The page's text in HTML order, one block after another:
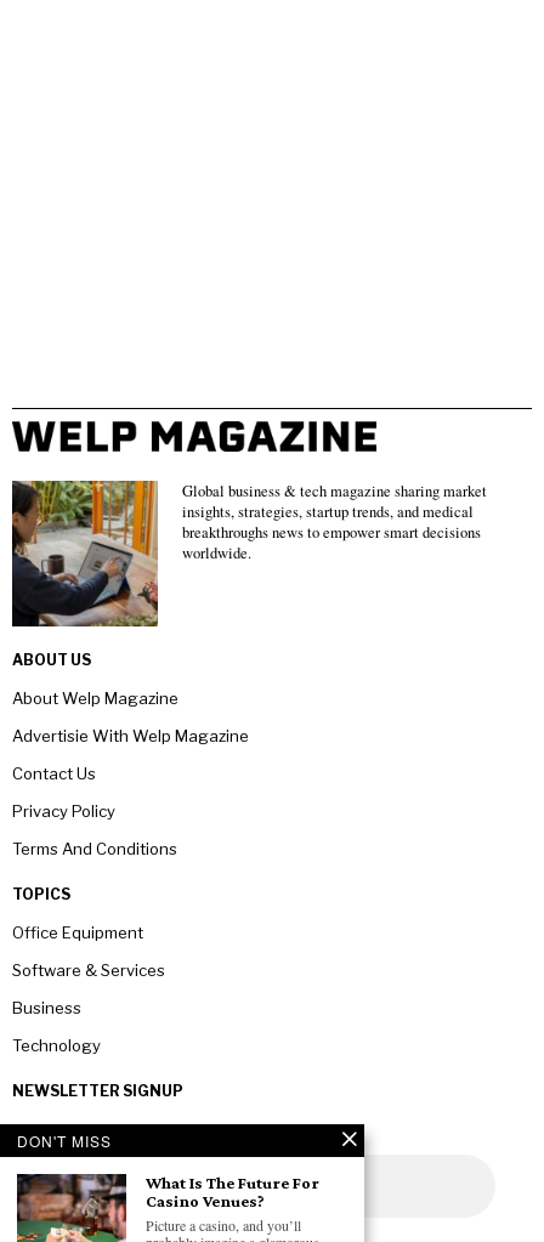
Global business & tech magazine sharing market
insights, strategies, startup trends, and medical
breakthroughs news to empower smart decisions
worldwide.
ABOUT US
About Welp Magazine
Advertisie With Welp Magazine
Contact Us
Privacy Policy
Terms And Conditions
TOPICS
Office Equipment
Software & Services
Business
Technology
NEWSLETTER SIGNUP
DON'T MISS
What Is The Future For
Casino Venues?
Picture a casino, and you’ll